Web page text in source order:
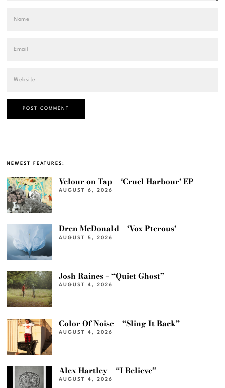
NEWEST FEATURES:
Velour on Tap – ‘Cruel Harbour’ EP
AUGUST 6, 2026
Dren McDonald – ‘Vox Pterous’
AUGUST 5, 2026
Josh Raines – “Quiet Ghost”
AUGUST 4, 2026
Color Of Noise – “Sling It Back”
AUGUST 4, 2026
Alex Hartley – “I Believe”
AUGUST 4, 2026